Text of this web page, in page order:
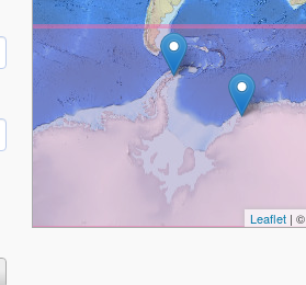
Leaflet| ©